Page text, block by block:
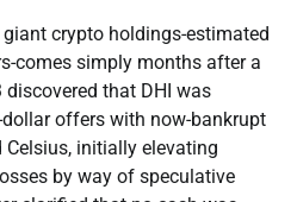
giant crypto holdings-estimated
comes simply months after a
that DHI was
offers with now-bankrupt
initially elevating
by way of speculative